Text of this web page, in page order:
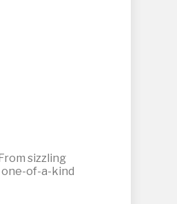
sizzling
one-of-a-kind